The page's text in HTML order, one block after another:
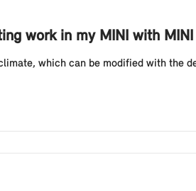
work in my MINI with
which can be modified with the